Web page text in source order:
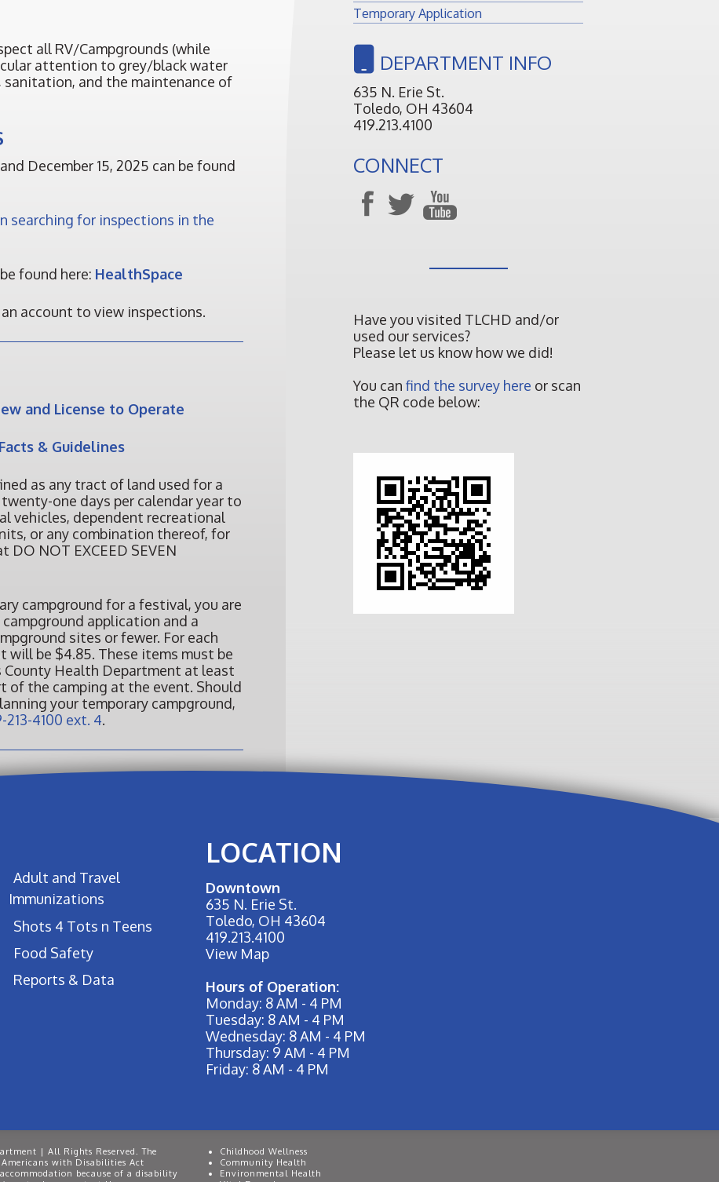
all RV/Campgrounds (while
attention to grey/black water
and the maintenance of
December 15, 2025 can be found
searching for inspections in the
found here: HealthSpace
account to view inspections.
and License to Operate
& Guidelines
as any tract of land used for a
one days per calendar year to
vehicles, dependent recreational
or any combination thereof, for
NOT EXCEED SEVEN
campground for a festival, you are
application and a
sites or fewer. For each
be $4.85. These items must be
Health Department at least
of the camping at the event. Should
your temporary campground,
213-4100 ext. 4.
Temporary Application
DEPARTMENT INFO
635 N. Erie St.
Toledo, OH 43604
419.213.4100
CONNECT
Have you visited TLCHD and/or
used our services?
Please let us know how we did!
You can find the survey here or scan
the QR code below:
Adult and Travel
Immunizations
Shots 4 Tots n Teens
Food Safety
Reports & Data
LOCATION
Downtown
635 N. Erie St.
Toledo, OH 43604
419.213.4100
View Map
Hours of Operation:
Monday: 8 AM - 4 PM
Tuesday: 8 AM - 4 PM
Wednesday: 8 AM - 4 PM
Thursday: 9 AM - 4 PM
Friday: 8 AM - 4 PM
| All Rights Reserved. The
with Disabilities Act
because of a disability
Childhood Wellness
Community Health
Environmental Health